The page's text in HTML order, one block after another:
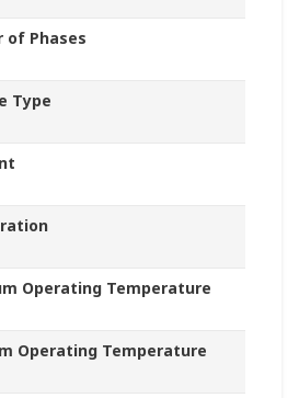
of Phases
Type
Operating Temperature
Operating Temperature